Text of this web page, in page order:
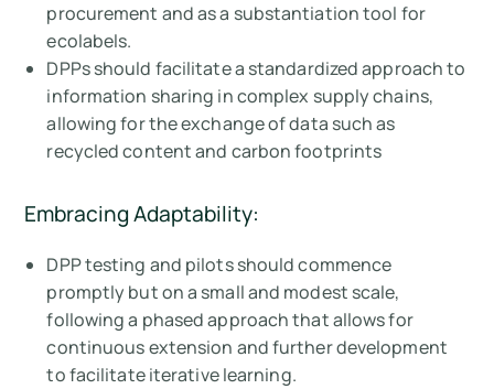
procurement and as a substantiation tool for
ecolabels.
DPPs should facilitate a standardized approach to
information sharing in complex supply chains,
allowing for the exchange of data such as
recycled content and carbon footprints
Embracing Adaptability:
DPP testing and pilots should commence
promptly but on a small and modest scale,
following a phased approach that allows for
continuous extension and further development
to facilitate iterative learning.